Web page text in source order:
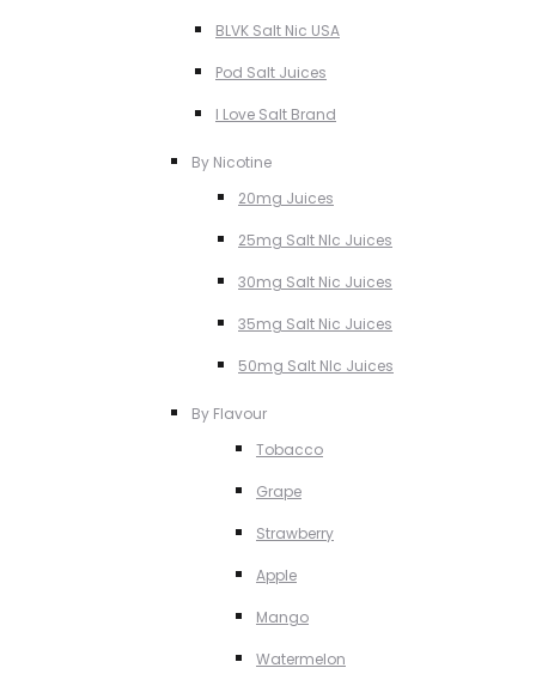
BLVK Salt Nic USA
Pod Salt Juices
I Love Salt Brand
By Nicotine
20mg Juices
25mg Salt NIc Juices
30mg Salt Nic Juices
35mg Salt Nic Juices
50mg Salt NIc Juices
By Flavour
Tobacco
Grape
Strawberry
Apple
Mango
Watermelon